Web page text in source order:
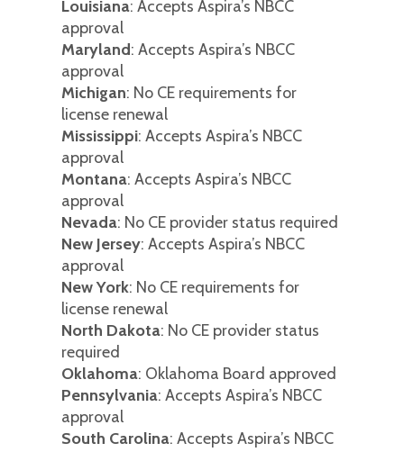
Louisiana: Accepts Aspira’s NBCC
approval
Maryland: Accepts Aspira’s NBCC
approval
Michigan: No CE requirements for
license renewal
Mississippi: Accepts Aspira’s NBCC
approval
Montana: Accepts Aspira’s NBCC
approval
Nevada: No CE provider status required
New Jersey: Accepts Aspira’s NBCC
approval
New York: No CE requirements for
license renewal
North Dakota: No CE provider status
required
Oklahoma: Oklahoma Board approved
Pennsylvania: Accepts Aspira’s NBCC
approval
South Carolina: Accepts Aspira’s NBCC